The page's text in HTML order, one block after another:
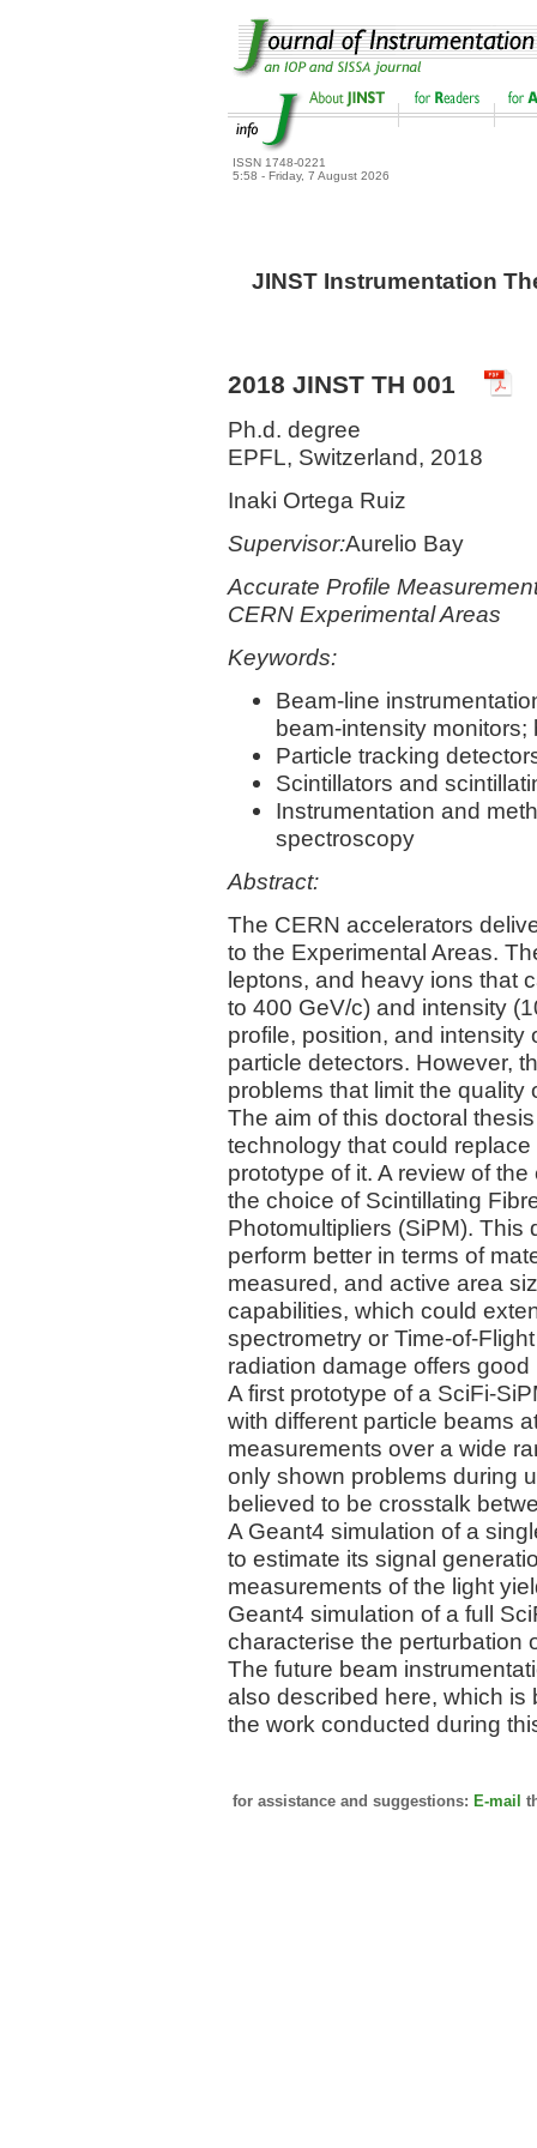
ISSN 1748-0221
5:58 - Friday, 7 August 2026
JINST Instrumentation
2018 JINST TH 001
Ph.d. degree
EPFL, Switzerland, 2018
Inaki Ortega Ruiz
Supervisor:Aurelio Bay
Accurate Profile
CERN Experimental Areas
Keywords:
Beam-line
beam-intensity
Particle tracking
Scintillators and
Instrumentation and
spectroscopy
Abstract:
The CERN accelerators
to the Experimental Areas.
leptons, and heavy ions that
to 400 GeV/c) and intensity
profile, position, and
particle detectors. However,
problems that limit the quality
The aim of this doctoral
technology that could
prototype of it. A review of
the choice of Scintillating
Photomultipliers (SiPM).
perform better in terms of
measured, and active area
capabilities, which could
spectrometry or Time-of-
radiation damage offers
A first prototype of a SciFi-
with different particle beams
measurements over a wide
only shown problems during
believed to be crosstalk
A Geant4 simulation of a
to estimate its signal
measurements of the light
Geant4 simulation of a full
characterise the perturbation
The future beam
also described here, which
the work conducted during
for assistance and suggestions: E-mail